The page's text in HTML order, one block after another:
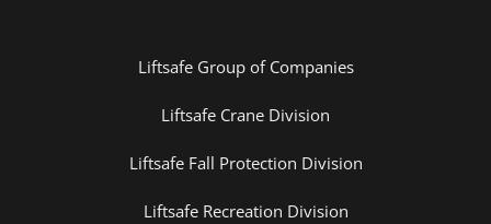
Liftsafe Group of Companies
Liftsafe Crane Division
Liftsafe Fall Protection Division
Liftsafe Recreation Division